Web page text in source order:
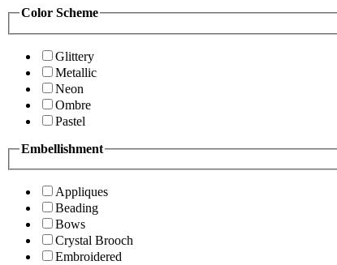
Color Scheme
Glittery
Metallic
Neon
Ombre
Pastel
Embellishment
Appliques
Beading
Bows
Crystal Brooch
Embroidered